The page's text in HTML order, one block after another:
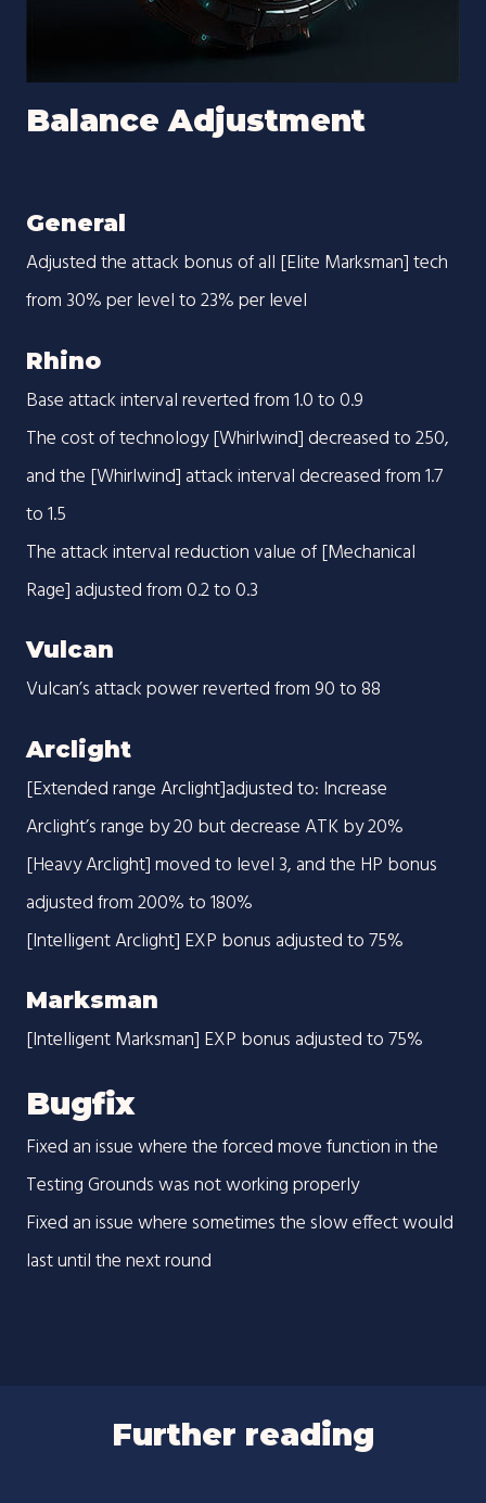
Balance Adjustment
General
Adjusted the attack bonus of all [Elite Marksman] tech
from 30% per level to 23% per level
Rhino
Base attack interval reverted from 1.0 to 0.9
The cost of technology [Whirlwind] decreased to 250,
and the [Whirlwind] attack interval decreased from 1.7
to 1.5
The attack interval reduction value of [Mechanical
Rage] adjusted from 0.2 to 0.3
Vulcan
Vulcan’s attack power reverted from 90 to 88
Arclight
[Extended range Arclight]adjusted to: Increase
Arclight’s range by 20 but decrease ATK by 20%
[Heavy Arclight] moved to level 3, and the HP bonus
adjusted from 200% to 180%
[Intelligent Arclight] EXP bonus adjusted to 75%
Marksman
[Intelligent Marksman] EXP bonus adjusted to 75%
Bugfix
Fixed an issue where the forced move function in the
Testing Grounds was not working properly
Fixed an issue where sometimes the slow effect would
last until the next round
Further reading